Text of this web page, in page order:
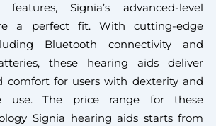
Signia’s advanced-level
a perfect fit. With cutting-edge
Bluetooth connectivity and
these hearing aids deliver
comfort for users with dexterity and
use. The price range for these
Signia hearing aids starts from